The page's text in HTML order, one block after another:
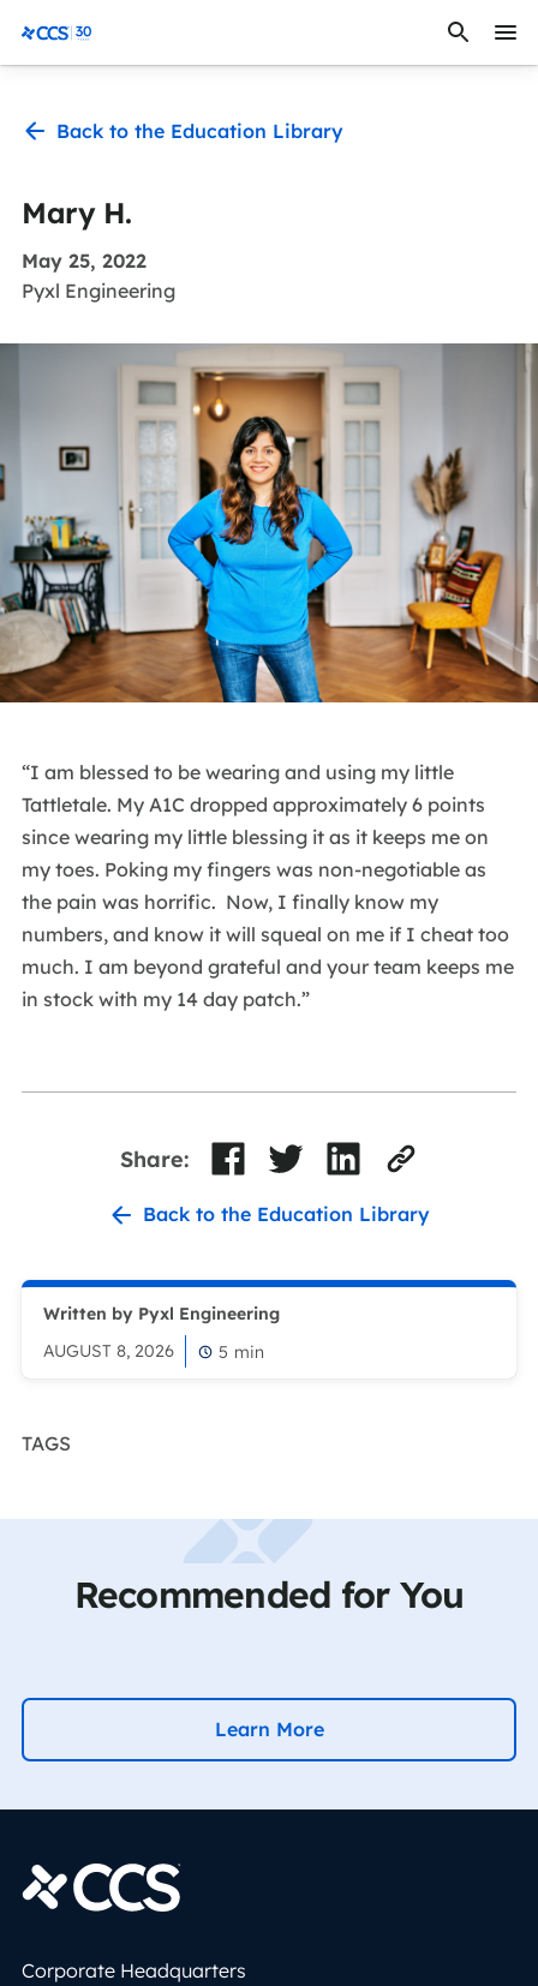
CCS Medical
Back to the Education Library
Mary H.
May 25, 2022
Pyxl Engineering
“I am blessed to be wearing and using my little
Tattletale. My A1C dropped approximately 6 points
since wearing my little blessing it as it keeps me on
my toes. Poking my fingers was non-negotiable as
the pain was horrific. Now, I finally know my
numbers, and know it will squeal on me if I cheat too
much. I am beyond grateful and your team keeps me
in stock with my 14 day patch.”
Back to the Education Library
Share:
Written by Pyxl Engineering
AUGUST 8, 2026
5 min
TAGS
Recommended for You
Learn More
Corporate Headquarters